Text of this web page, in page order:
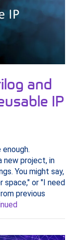
and
IP
new project, in
You might say,
space," or "I need
previous